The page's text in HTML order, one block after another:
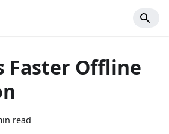
Faster Offline
read